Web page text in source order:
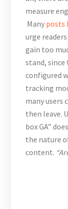
measure
Many posts
urge
gain too
stand, since
configured
tracking
many users
then leave.
box GA”
the nature
content.